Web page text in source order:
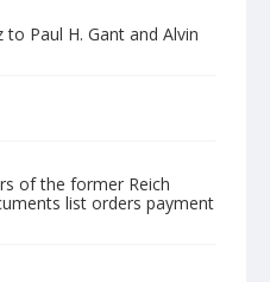
Paul H. Gant and Alvin
of the former Reich
list orders payment